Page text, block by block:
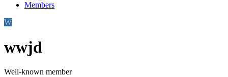
Members
W
wwjd
Well-known member